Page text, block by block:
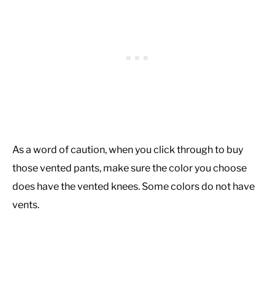
As a word of caution, when you click through to buy
those vented pants, make sure the color you choose
does have the vented knees. Some colors do not have
vents.